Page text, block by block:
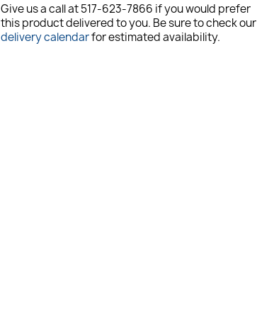
Give us a call at 517-623-7866 if you would prefer
this product delivered to you. Be sure to check our
delivery calendarfor estimated availability.